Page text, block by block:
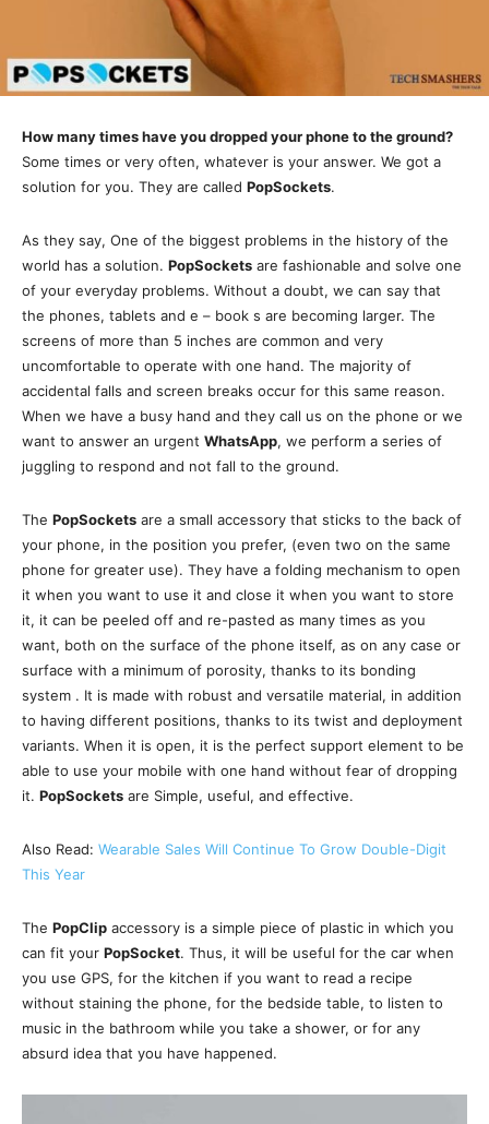
How many times have you dropped your phone to the ground?
Some times or very often, whatever is your answer. We got a
solution for you. They are called PopSockets.
As they say, One of the biggest problems in the history of the
world has a solution. PopSockets are fashionable and solve one
of your everyday problems. Without a doubt, we can say that
the phones, tablets and e – book s are becoming larger. The
screens of more than 5 inches are common and very
uncomfortable to operate with one hand. The majority of
accidental falls and screen breaks occur for this same reason.
When we have a busy hand and they call us on the phone or we
want to answer an urgent WhatsApp, we perform a series of
juggling to respond and not fall to the ground.
The PopSockets are a small accessory that sticks to the back of
your phone, in the position you prefer, (even two on the same
phone for greater use). They have a folding mechanism to open
it when you want to use it and close it when you want to store
it, it can be peeled off and re-pasted as many times as you
want, both on the surface of the phone itself, as on any case or
surface with a minimum of porosity, thanks to its bonding
system . It is made with robust and versatile material, in addition
to having different positions, thanks to its twist and deployment
variants. When it is open, it is the perfect support element to be
able to use your mobile with one hand without fear of dropping
it. PopSockets are Simple, useful, and effective.
Also Read: Wearable Sales Will Continue To Grow Double-Digit
This Year
The PopClip accessory is a simple piece of plastic in which you
can fit your PopSocket. Thus, it will be useful for the car when
you use GPS, for the kitchen if you want to read a recipe
without staining the phone, for the bedside table, to listen to
music in the bathroom while you take a shower, or for any
absurd idea that you have happened.